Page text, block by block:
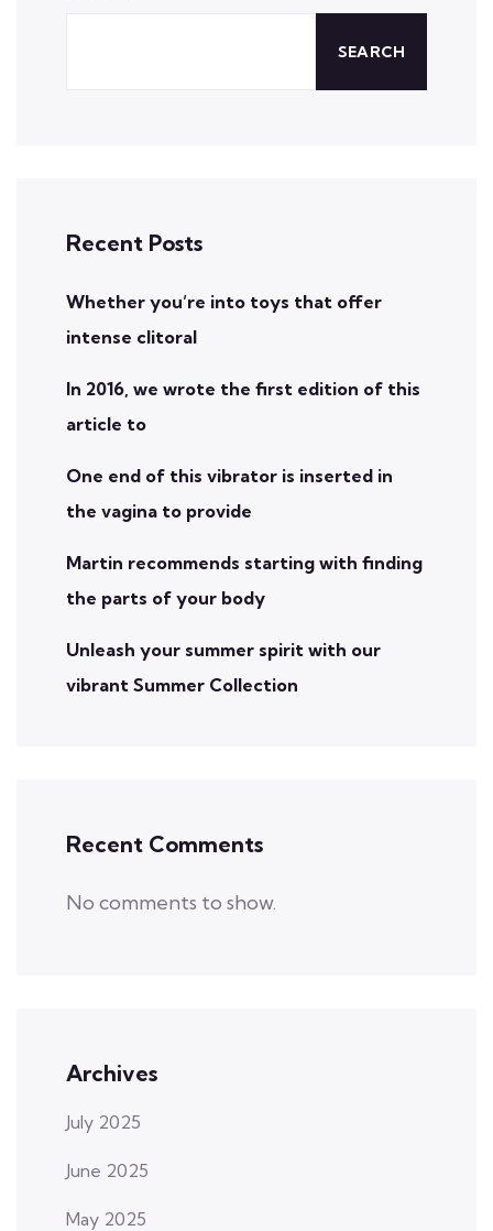
SEARCH
Recent Posts
Whether you’re into toys that offer
intense clitoral
In 2016, we wrote the first edition of this
article to
One end of this vibrator is inserted in
the vagina to provide
Martin recommends starting with finding
the parts of your body
Unleash your summer spirit with our
vibrant Summer Collection
Recent Comments
No comments to show.
Archives
July 2025
June 2025
May 2025